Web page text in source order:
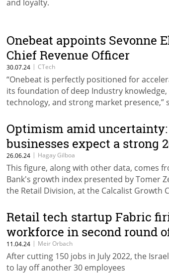
and loyalty.
Onebeat appoints Sevonne
Chief Revenue Officer
30.07.24 | CTech
“Onebeat is perfectly positioned for
its foundation of deep Industry knowledge,
technology, and strong market presence,”
Optimism amid uncertainty:
businesses expect a strong
26.06.24 | Hagay Gilboa
This figure, along with other data, comes
Bank's growth index presented by Tomer
the Retail Division, at the Calcalist Growth
Retail tech startup Fabric
workforce in second round
11.04.24 | Meir Orbach
After cutting 150 jobs in July 2022, the
to lay off another 30 employees